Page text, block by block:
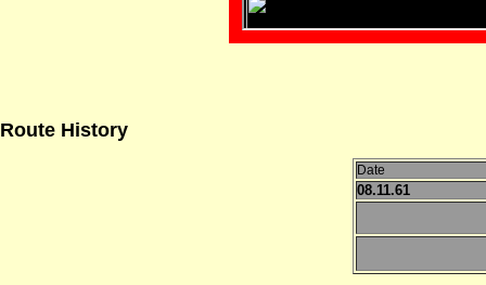
Route History
Date
08.11.61